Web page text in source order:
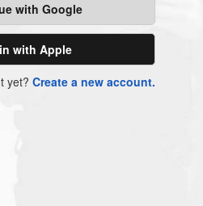
with Google
with Apple
yet? Create a new account.